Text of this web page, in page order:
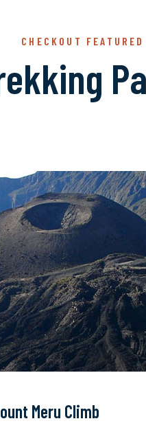
CHECKOUT FEATURED
Meru Climb